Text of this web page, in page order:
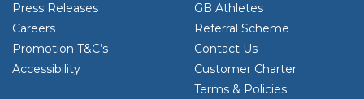
Press Releases
Careers
Promotion T&C’s
Accessibility
GB Athletes
Referral Scheme
Contact Us
Customer Charter
Terms & Policies